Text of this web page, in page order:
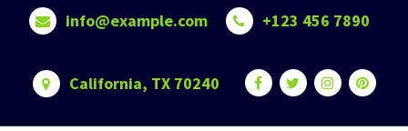
info@example.com +123 456 7890
California, TX 70240